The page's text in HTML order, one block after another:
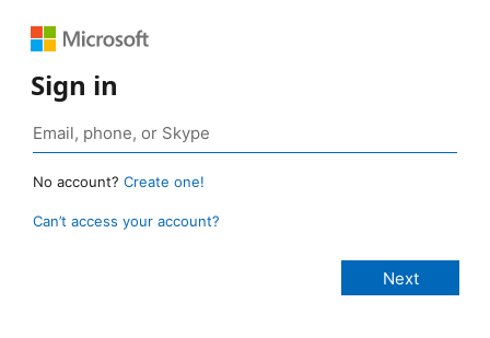
Sign in
No account? Create one!
Can’t access your account?